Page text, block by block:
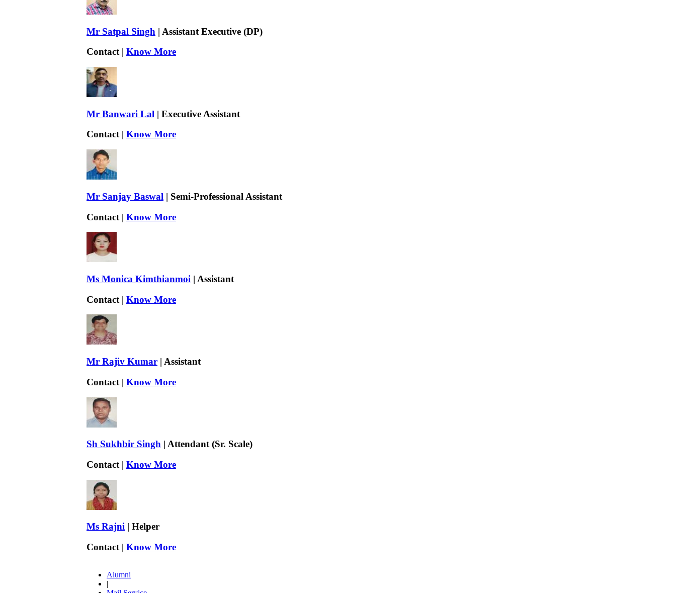
Mr Satpal Singh | Assistant Executive (DP)
Contact | Know More
Mr Banwari Lal | Executive Assistant
Contact | Know More
Mr Sanjay Baswal | Semi-Professional Assistant
Contact | Know More
Ms Monica Kimthianmoi | Assistant
Contact | Know More
Mr Rajiv Kumar | Assistant
Contact | Know More
Sh Sukhbir Singh | Attendant (Sr. Scale)
Contact | Know More
Ms Rajni | Helper
Contact | Know More
Alumni
|